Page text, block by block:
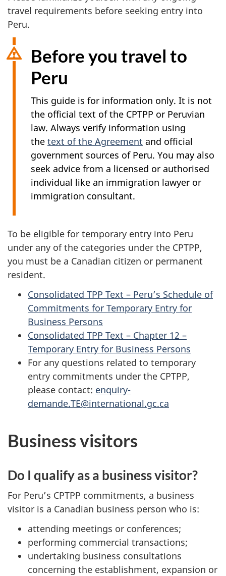
travel requirements before seeking entry into
Peru.
Before you travel to
Peru
This guide is for information only. It is not
the official text of the CPTPP or Peruvian
law. Always verify information using
the text of the Agreement and official
government sources of Peru. You may also
seek advice from a licensed or authorised
individual like an immigration lawyer or
immigration consultant.
To be eligible for temporary entry into Peru
under any of the categories under the CPTPP,
you must be a Canadian citizen or permanent
resident.
Consolidated TPP Text – Peru’s Schedule of
Commitments for Temporary Entry for
Business Persons
Consolidated TPP Text – Chapter 12 –
Temporary Entry for Business Persons
For any questions related to temporary
entry commitments under the CPTPP,
please contact: enquiry-
demande.TE@international.gc.ca
Business visitors
Do I qualify as a business visitor?
For Peru’s CPTPP commitments, a business
visitor is a Canadian business person who is:
attending meetings or conferences;
performing commercial transactions;
undertaking business consultations
concerning the establishment, expansion or